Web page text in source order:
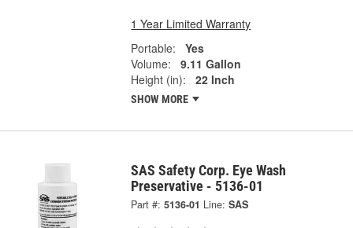
1 Year Limited Warranty
Portable:
Yes
Volume:
9.11 Gallon
Height (in):
22 Inch
SHOW MORE
SAS Safety Corp. Eye Wash
Preservative - 5136-01
Part #: 5136-01 Line: SAS